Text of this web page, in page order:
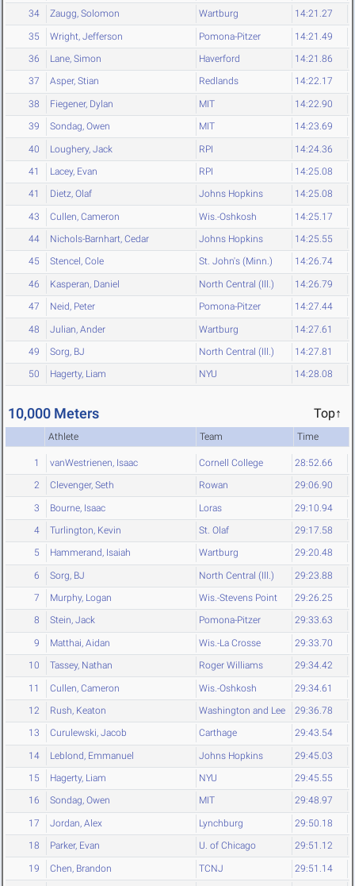
34 Zaugg, Solomon Wartburg 14:21.27
35 Wright, Jefferson Pomona-Pitzer 14:21.49
36 Lane, Simon Haverford 14:21.86
37 Asper, Stian Redlands 14:22.17
38 Fiegener, Dylan MIT 14:22.90
39 Sondag, Owen MIT 14:23.69
40 Loughery, Jack RPI 14:24.36
41 Lacey, Evan RPI 14:25.08
41 Dietz, Olaf Johns Hopkins 14:25.08
43 Cullen, Cameron Wis.-Oshkosh 14:25.17
44 Nichols-Barnhart, Cedar Johns Hopkins 14:25.55
45 Stencel, Cole St. John's (Minn.) 14:26.74
46 Kasperan, Daniel North Central (Ill.) 14:26.79
47 Neid, Peter Pomona-Pitzer 14:27.44
48 Julian, Ander Wartburg 14:27.61
49 Sorg, BJ North Central (Ill.) 14:27.81
50 Hagerty, Liam NYU 14:28.08
10,000 Meters Top↑
Athlete Team Time
1 vanWestrienen, Isaac Cornell College 28:52.66
2 Clevenger, Seth Rowan 29:06.90
3 Bourne, Isaac Loras 29:10.94
4 Turlington, Kevin St. Olaf 29:17.58
5 Hammerand, Isaiah Wartburg 29:20.48
6 Sorg, BJ North Central (Ill.) 29:23.88
7 Murphy, Logan Wis.-Stevens Point 29:26.25
8 Stein, Jack Pomona-Pitzer 29:33.63
9 Matthai, Aidan Wis.-La Crosse 29:33.70
10 Tassey, Nathan Roger Williams 29:34.42
11 Cullen, Cameron Wis.-Oshkosh 29:34.61
12 Rush, Keaton Washington and Lee 29:36.78
13 Curulewski, Jacob Carthage 29:43.54
14 Leblond, Emmanuel Johns Hopkins 29:45.03
15 Hagerty, Liam NYU 29:45.55
16 Sondag, Owen MIT 29:48.97
17 Jordan, Alex Lynchburg 29:50.18
18 Parker, Evan U. of Chicago 29:51.12
19 Chen, Brandon TCNJ 29:51.14